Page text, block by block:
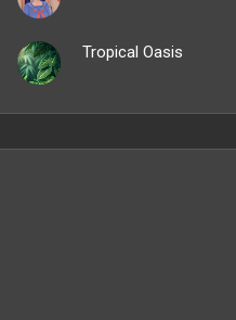
Tropical Oasis